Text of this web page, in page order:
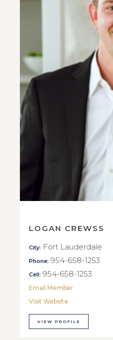
LOGAN CREWSS
City: Fort Lauderdale
Phone: 954-658-1253
Cell: 954-658-1253
Email Member
Visit Website
VIEW PROFILE